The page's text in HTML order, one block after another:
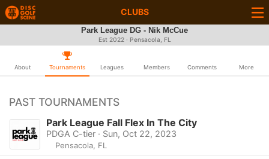
CLUBS
Park League DG - Nik McCue
Est 2022 · Pensacola, FL
About Tournaments Leagues Members Comments More
PAST TOURNAMENTS
Park League Fall Flex In The City
PDGA C-tier · Sun, Oct 22, 2023
Pensacola, FL